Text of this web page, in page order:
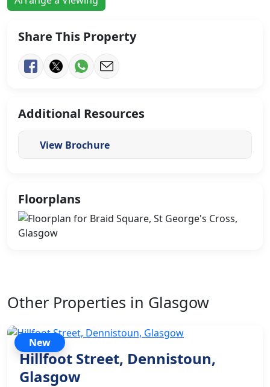
Share This Property
Additional Resources
View Brochure
Floorplans
Other Properties in Glasgow
New
Hillfoot Street, Dennistoun,
Glasgow